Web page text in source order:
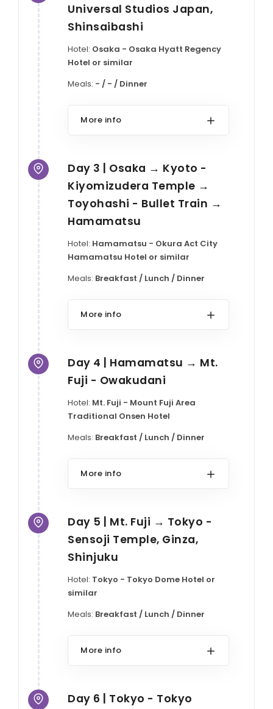
Universal Studios Japan,
Shinsaibashi
Hotel: Osaka - Osaka Hyatt Regency
Hotel or similar
Meals: - / - / Dinner
More info
Day 3 | Osaka → Kyoto -
Kiyomizudera Temple →
Toyohashi - Bullet Train →
Hamamatsu
Hotel: Hamamatsu - Okura Act City
Hamamatsu Hotel or similar
Meals: Breakfast / Lunch / Dinner
More info
Day 4 | Hamamatsu → Mt.
Fuji - Owakudani
Hotel: Mt. Fuji - Mount Fuji Area
Traditional Onsen Hotel
Meals: Breakfast / Lunch / Dinner
More info
Day 5 | Mt. Fuji → Tokyo -
Sensoji Temple, Ginza,
Shinjuku
Hotel: Tokyo - Tokyo Dome Hotel or
similar
Meals: Breakfast / Lunch / Dinner
More info
Day 6 | Tokyo - Tokyo